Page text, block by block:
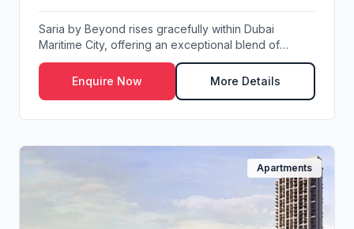
Saria by Beyond rises gracefully within Dubai
Maritime City, offering an exceptional blend of
modern...
Enquire Now
More Details
Apartments